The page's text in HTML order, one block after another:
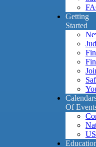
Getting
Started
Of